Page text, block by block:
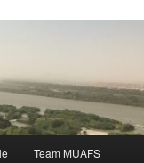
Team MUAFS